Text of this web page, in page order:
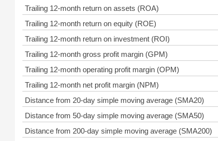
Trailing 12-month return on assets (ROA)
Trailing 12-month return on equity (ROE)
Trailing 12-month return on investment (ROI)
Trailing 12-month gross profit margin (GPM)
Trailing 12-month operating profit margin (OPM)
Trailing 12-month net profit margin (NPM)
Distance from 20-day simple moving average (SMA20)
Distance from 50-day simple moving average (SMA50)
Distance from 200-day simple moving average (SMA200)